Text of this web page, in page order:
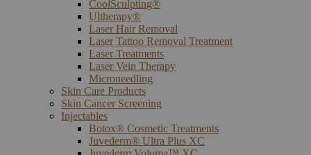
CoolSculpting®
Ultherapy®
Laser Hair Removal
Laser Tattoo Removal Treatment
Laser Treatments
Laser Vein Therapy
Microneedling
Skin Care Products
Skin Cancer Screening
Injectables
Botox® Cosmetic Treatments
Juvederm® Ultra Plus XC